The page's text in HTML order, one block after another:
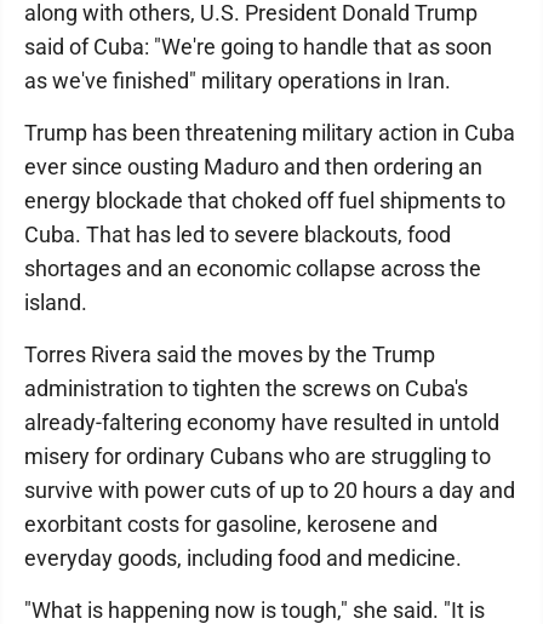
along with others, U.S. President Donald Trump
said of Cuba: "We're going to handle that as soon
as we've finished" military operations in Iran.
Trump has been threatening military action in Cuba
ever since ousting Maduro and then ordering an
energy blockade that choked off fuel shipments to
Cuba. That has led to severe blackouts, food
shortages and an economic collapse across the
island.
Torres Rivera said the moves by the Trump
administration to tighten the screws on Cuba's
already-faltering economy have resulted in untold
misery for ordinary Cubans who are struggling to
survive with power cuts of up to 20 hours a day and
exorbitant costs for gasoline, kerosene and
everyday goods, including food and medicine.
"What is happening now is tough," she said. "It is